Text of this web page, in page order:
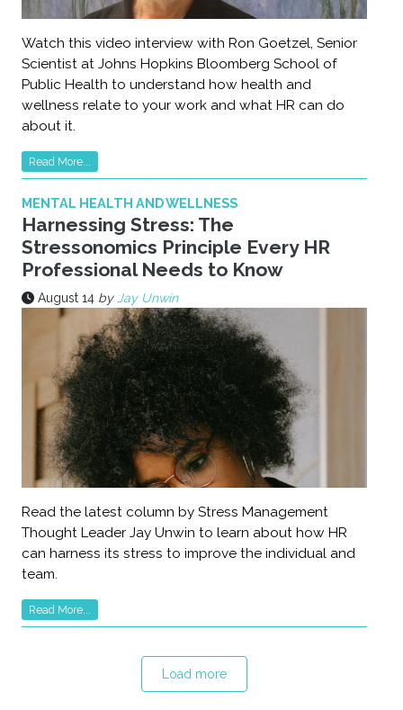
Watch this video interview with Ron Goetzel, Senior
Scientist at Johns Hopkins Bloomberg School of
Public Health to understand how health and
wellness relate to your work and what HR can do
about it.
Read More...
MENTAL HEALTH AND WELLNESS
Harnessing Stress: The
Stressonomics Principle Every HR
Professional Needs to Know
August 14 byJay Unwin
Read the latest column by Stress Management
Thought Leader Jay Unwin to learn about how HR
can harness its stress to improve the individual and
team.
Read More...
Load more